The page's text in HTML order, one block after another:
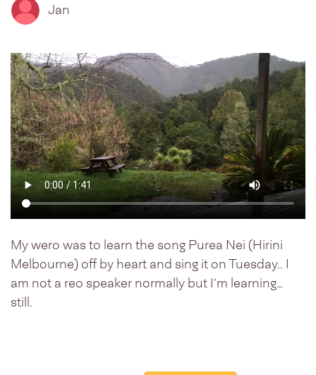
Jan
My wero was to learn the song Purea Nei (Hirini
Melbourne) off by heart and sing it on Tuesday.. I
am not a reo speaker normally but I’m learning…
still.